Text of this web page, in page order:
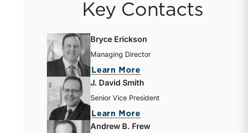
Key Contacts
Bryce Erickson
Managing Director
Learn More
J. David Smith
Senior Vice President
Learn More
Andrew B. Frew